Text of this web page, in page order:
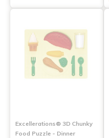
Excellerations® 3D Chunky
Food Puzzle - Dinner